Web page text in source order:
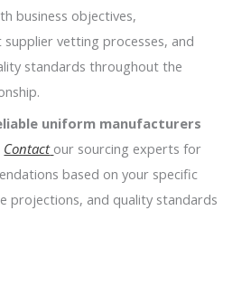
business objectives,
vetting processes, and
standards throughout the
uniform manufacturers
Contact our sourcing experts for
based on your specific
projections, and quality standards